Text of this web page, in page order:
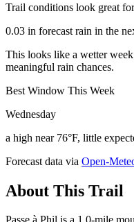
Trail conditions look great
0.03 in forecast rain in the
This looks like a wetter
meaningful rain chances.
Best Window This Week
Wednesday
a high near 76°F, little
Forecast data via Open-
About This Trail